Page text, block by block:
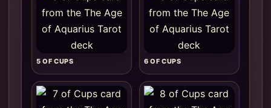
5 OF CUPS 6 OF CUPS